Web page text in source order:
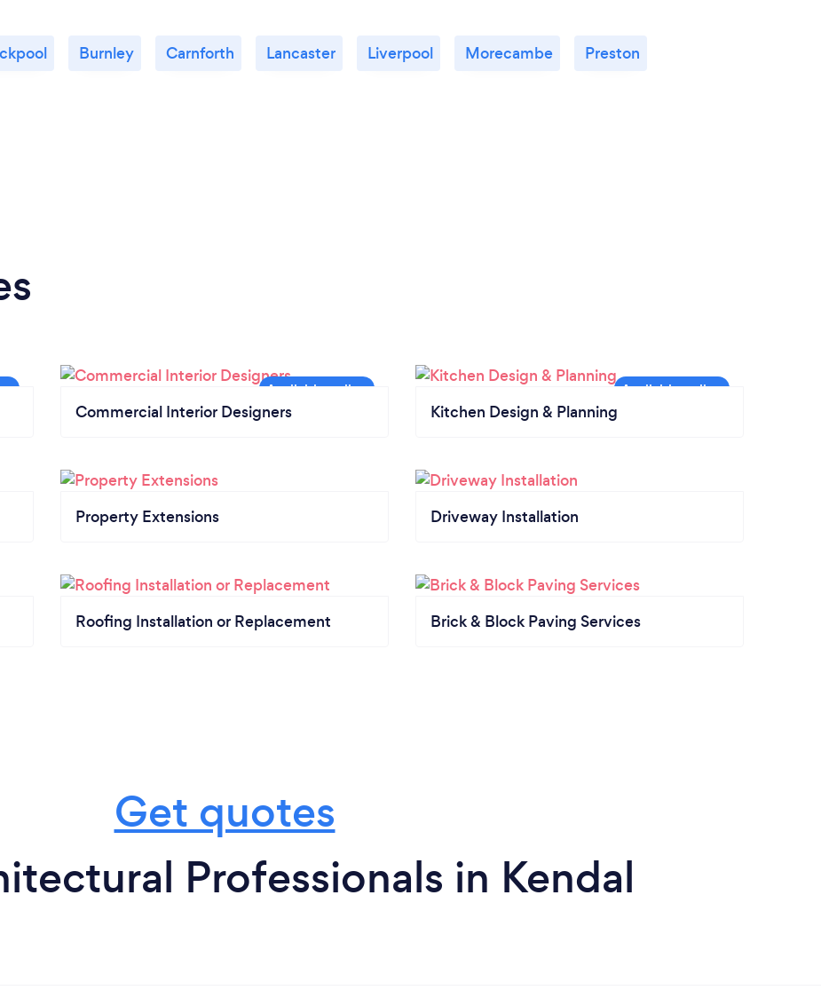
Burnley Carnforth Lancaster Liverpool Morecambe Preston
Commercial Interior Designers Kitchen Design & Planning
Property Extensions Driveway Installation
Roofing Installation or Replacement Brick & Block Paving Services
Get quotes
Professionals in Kendal